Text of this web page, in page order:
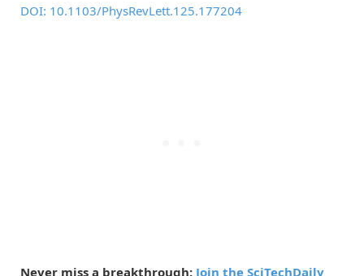
DOI: 10.1103/PhysRevLett.125.177204
Never miss a breakthrough: Join the SciTechDaily